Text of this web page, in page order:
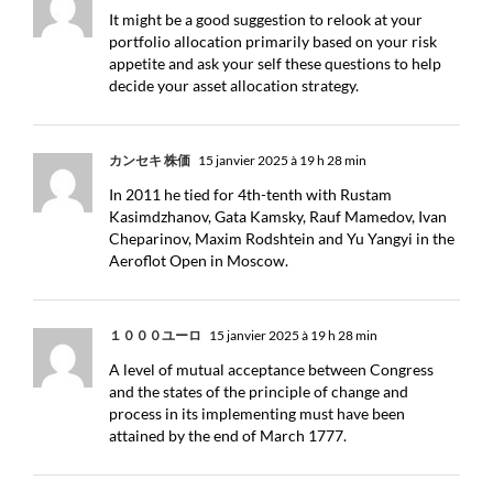
It might be a good suggestion to relook at your
portfolio allocation primarily based on your risk
appetite and ask your self these questions to help
decide your asset allocation strategy.
カンセキ 株価 15 janvier 2025 à 19 h 28 min
In 2011 he tied for 4th-tenth with Rustam
Kasimdzhanov, Gata Kamsky, Rauf Mamedov, Ivan
Cheparinov, Maxim Rodshtein and Yu Yangyi in the
Aeroflot Open in Moscow.
１０００ユーロ 15 janvier 2025 à 19 h 28 min
A level of mutual acceptance between Congress
and the states of the principle of change and
process in its implementing must have been
attained by the end of March 1777.